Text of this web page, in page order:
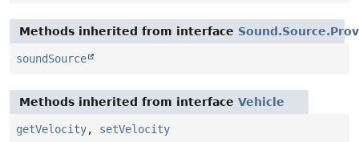
Methods inherited from interface
soundSource
Methods inherited from interface Vehicle
getVelocity, setVelocity